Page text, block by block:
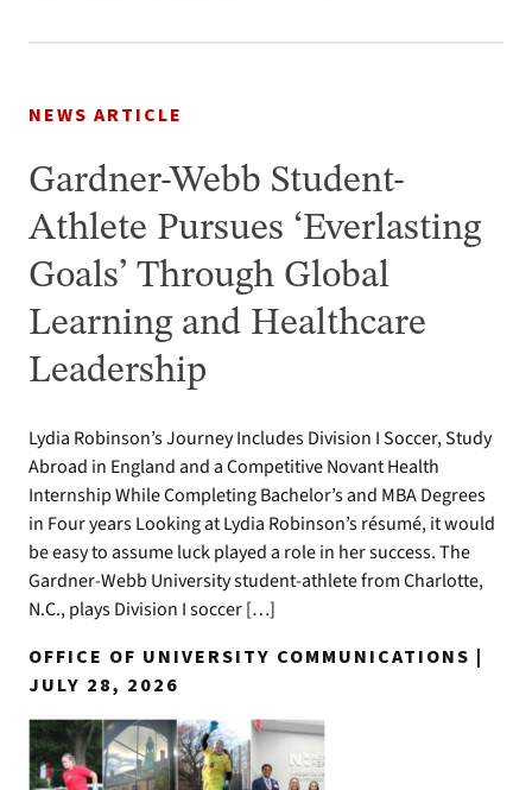
NEWS ARTICLE
Gardner-Webb Student-
Athlete Pursues ‘Everlasting
Goals’ Through Global
Learning and Healthcare
Leadership
Lydia Robinson’s Journey Includes Division I Soccer, Study
Abroad in England and a Competitive Novant Health
Internship While Completing Bachelor’s and MBA Degrees
in Four years Looking at Lydia Robinson’s résumé, it would
be easy to assume luck played a role in her success. The
Gardner-Webb University student-athlete from Charlotte,
N.C., plays Division I soccer […]
OFFICE OF UNIVERSITY COMMUNICATIONS |
JULY 28, 2026